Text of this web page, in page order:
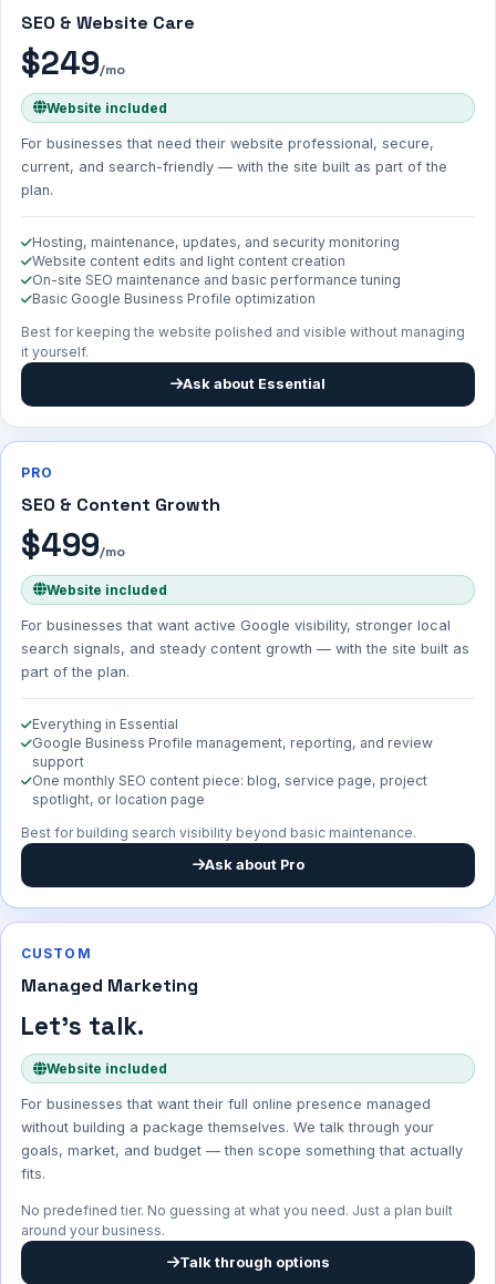
SEO & Website Care
$249/mo
Website included
For businesses that need their website professional, secure,
current, and search-friendly — with the site built as part of the
plan.
Hosting, maintenance, updates, and security monitoring
Website content edits and light content creation
On-site SEO maintenance and basic performance tuning
Basic Google Business Profile optimization
Best for keeping the website polished and visible without managing
it yourself.
Ask about Essential
PRO
SEO & Content Growth
$499/mo
Website included
For businesses that want active Google visibility, stronger local
search signals, and steady content growth — with the site built as
part of the plan.
Everything in Essential
Google Business Profile management, reporting, and review
support
One monthly SEO content piece: blog, service page, project
spotlight, or location page
Best for building search visibility beyond basic maintenance.
Ask about Pro
CUSTOM
Managed Marketing
Let's talk.
Website included
For businesses that want their full online presence managed
without building a package themselves. We talk through your
goals, market, and budget — then scope something that actually
fits.
No predefined tier. No guessing at what you need. Just a plan built
around your business.
Talk through options